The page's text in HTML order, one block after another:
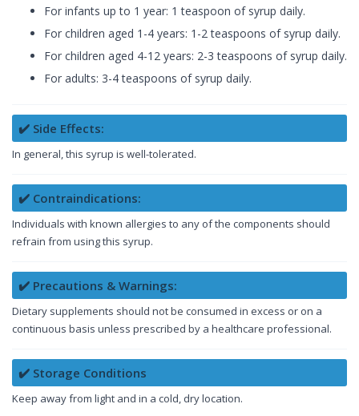
For infants up to 1 year: 1 teaspoon of syrup daily.
For children aged 1-4 years: 1-2 teaspoons of syrup daily.
For children aged 4-12 years: 2-3 teaspoons of syrup daily.
For adults: 3-4 teaspoons of syrup daily.
✔️ Side Effects:
In general, this syrup is well-tolerated.
✔️ Contraindications:
Individuals with known allergies to any of the components should
refrain from using this syrup.
✔️ Precautions & Warnings:
Dietary supplements should not be consumed in excess or on a
continuous basis unless prescribed by a healthcare professional.
✔️ Storage Conditions
Keep away from light and in a cold, dry location.